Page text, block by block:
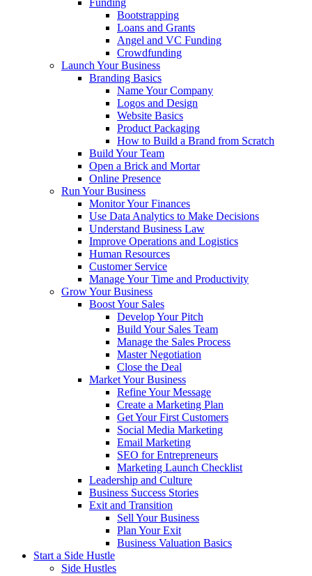
Funding
Bootstrapping
Loans and Grants
Angel and VC Funding
Crowdfunding
Launch Your Business
Branding Basics
Name Your Company
Logos and Design
Website Basics
Product Packaging
How to Build a Brand from Scratch
Build Your Team
Open a Brick and Mortar
Online Presence
Run Your Business
Monitor Your Finances
Use Data Analytics to Make Decisions
Understand Business Law
Improve Operations and Logistics
Human Resources
Customer Service
Manage Your Time and Productivity
Grow Your Business
Boost Your Sales
Develop Your Pitch
Build Your Sales Team
Manage the Sales Process
Master Negotiation
Close the Deal
Market Your Business
Refine Your Message
Create a Marketing Plan
Get Your First Customers
Social Media Marketing
Email Marketing
SEO for Entrepreneurs
Marketing Launch Checklist
Leadership and Culture
Business Success Stories
Exit and Transition
Sell Your Business
Plan Your Exit
Business Valuation Basics
Start a Side Hustle
Side Hustles